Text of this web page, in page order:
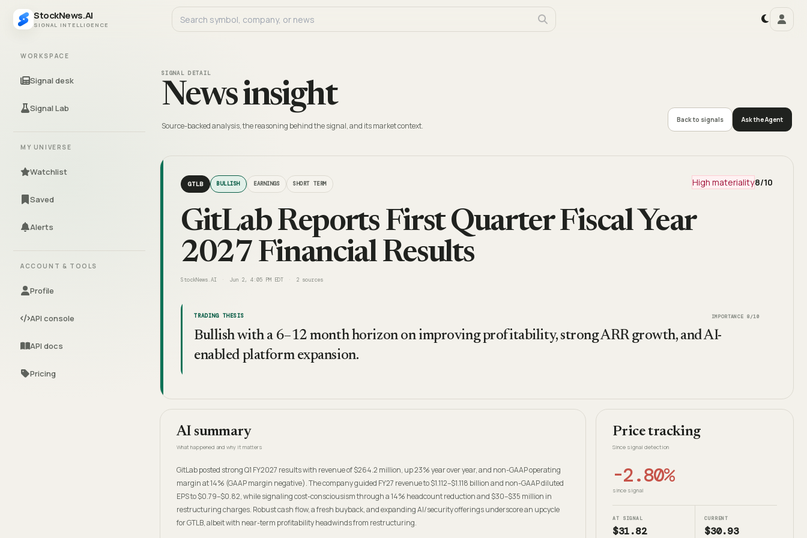
StockNews.AI
SIGNAL INTELLIGENCE
WORKSPACE
Signal desk
Signal Lab
MY UNIVERSE
Watchlist
Saved
Alerts
ACCOUNT & TOOLS
Profile
API console
API docs
Pricing
SIGNAL DETAIL
News insight
Source-backed analysis, the reasoning behind the signal, and its market context.
Back to signals Ask the Agent
GTLB BULLISH EARNINGS SHORT TERM High materiality8/10
GitLab Reports First Quarter Fiscal Year
2027 Financial Results
StockNews.AI Jun 2, 4:05 PM EDT 2 sources
TRADING THESIS IMPORTANCE 8 /10
Bullish with a 6–12 month horizon on improving profitability, strong ARR growth, and AI-
enabled platform expansion.
AI summary
What happened and why it matters
GitLab posted strong Q1 FY2027 results with revenue of $264.2 million, up 23% year over year, and non-GAAP operating
margin at 14% (GAAP margin negative). The company guided FY27 revenue to $1.112–$1.118 billion and non-GAAP diluted
EPS to $0.79–$0.82, while signaling cost-consciousism through a 14% headcount reduction and $30–$35 million in
restructuring charges. Robust cash flow, a fresh buyback, and expanding AI/security offerings underscore an upcycle
for GTLB, albeit with near-term profitability headwinds from restructuring.
Price tracking
Since signal detection
-2.80%
since signal
AT SIGNAL
$31.82
CURRENT
$30.93